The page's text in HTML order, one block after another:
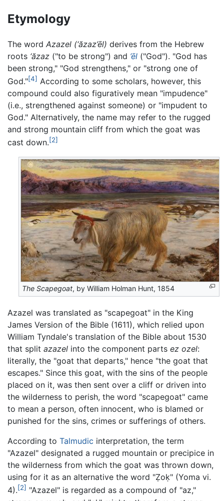
Etymology
The word Azazel (‘ăzaz’ēl) derives from the Hebrew
roots ‘ăzaz ("to be strong") and ’ēl ("God"). "God has
been strong," "God strengthens," or "strong one of
God."[4] According to some scholars, however, this
compound could also figuratively mean "impudence"
(i.e., strengthened against someone) or "impudent to
God." Alternatively, the name may refer to the rugged
and strong mountain cliff from which the goat was
cast down.[2]
The Scapegoat, by William Holman Hunt, 1854
Azazel was translated as "scapegoat" in the King
James Version of the Bible (1611), which relied upon
William Tyndale's translation of the Bible about 1530
that split azazel into the component parts ez ozel:
literally, the "goat that departs," hence "the goat that
escapes." Since this goat, with the sins of the people
placed on it, was then sent over a cliff or driven into
the wilderness to perish, the word "scapegoat" came
to mean a person, often innocent, who is blamed or
punished for the sins, crimes or sufferings of others.
According to Talmudic interpretation, the term
"Azazel" designated a rugged mountain or precipice in
the wilderness from which the goat was thrown down,
using for it as an alternative the word "Ẓoḳ" (Yoma vi.
4).[2] "Azazel" is regarded as a compound of "az,"